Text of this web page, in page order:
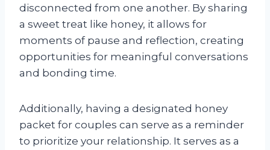
disconnected from one another. By sharing
a sweet treat like honey, it allows for
moments of pause and reflection, creating
opportunities for meaningful conversations
and bonding time.
Additionally, having a designated honey
packet for couples can serve as a reminder
to prioritize your relationship. It serves as a